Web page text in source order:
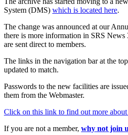
System (DMS) which is located here.
The change was announced at our
there is more information in SRS
are sent direct to members.
The links in the navigation bar at the
updated to match.
Passwords to the new facilities are
them from the Webmaster.
Click on this link to find out more
If you are not a member, why not join